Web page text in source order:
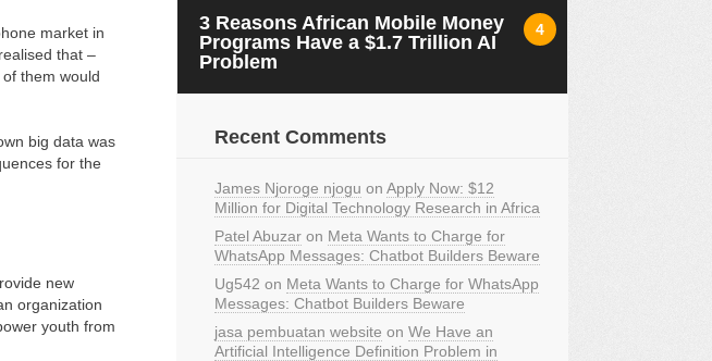
market in
that –
them would
big data was
for the
new
an organization
youth from
4
3 Reasons African Mobile Money
Programs Have a $1.7 Trillion AI
Problem
Recent Comments
James Njoroge njogu on Apply Now: $12
Million for Digital Technology Research in Africa
Patel Abuzar on Meta Wants to Charge for
WhatsApp Messages: Chatbot Builders Beware
Ug542 on Meta Wants to Charge for WhatsApp
Messages: Chatbot Builders Beware
jasa pembuatan website on We Have an
Artificial Intelligence Definition Problem in